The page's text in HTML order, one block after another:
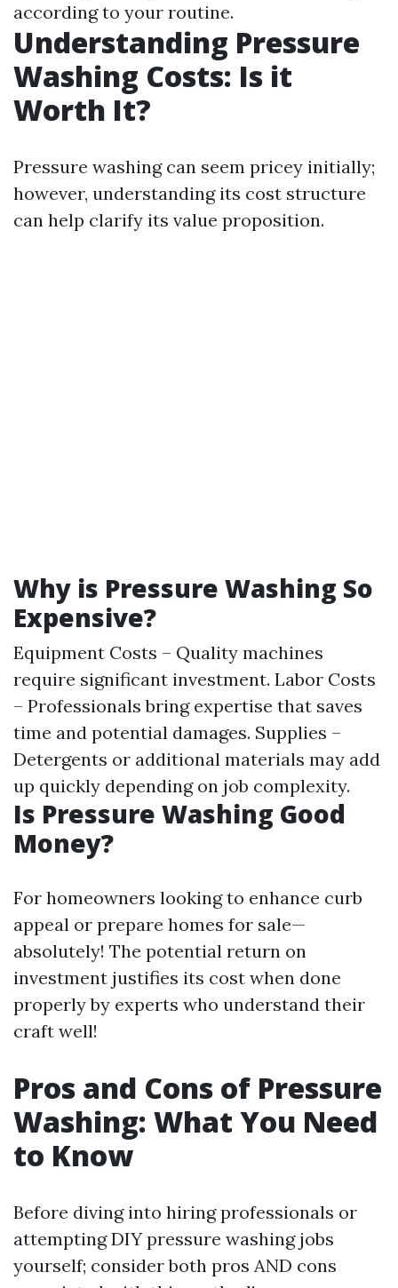
according to your routine.
Understanding Pressure
Washing Costs: Is it
Worth It?
Pressure washing can seem pricey initially;
however, understanding its cost structure
can help clarify its value proposition.
Why is Pressure Washing So
Expensive?
Equipment Costs – Quality machines
require significant investment. Labor Costs
– Professionals bring expertise that saves
time and potential damages. Supplies –
Detergents or additional materials may add
up quickly depending on job complexity.
Is Pressure Washing Good
Money?
For homeowners looking to enhance curb
appeal or prepare homes for sale—
absolutely! The potential return on
investment justifies its cost when done
properly by experts who understand their
craft well!
Pros and Cons of Pressure
Washing: What You Need
to Know
Before diving into hiring professionals or
attempting DIY pressure washing jobs
yourself; consider both pros AND cons